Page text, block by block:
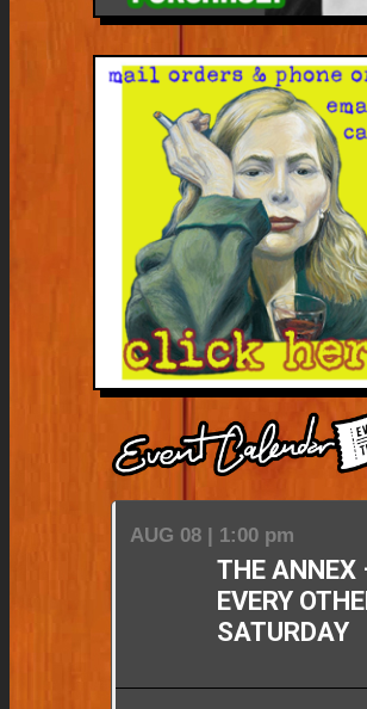
AUG 08 | 1:00 pm
THE ANNEX
EVERY
SATURDAY